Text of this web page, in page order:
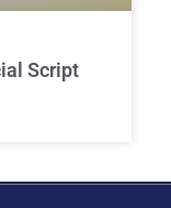
Script